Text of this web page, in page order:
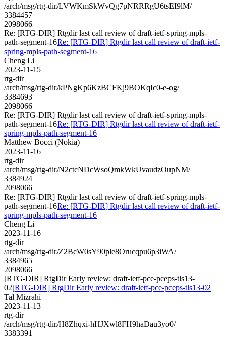
/arch/msg/rtg-dir/LVWKmSkWvQg7pNRRRgU6tsEI9lM/
3384457
2098066
Re: [RTG-DIR] Rtgdir last call review of draft-ietf-spring-mpls-
path-segment-16Re: [RTG-DIR] Rtgdir last call review of draft-ietf-
spring-mpls-path-segment-16
Cheng Li
2023-11-15
rtg-dir
/arch/msg/rtg-dir/kPNgKp6KzBCFKj9BOKqIc0-e-og/
3384693
2098066
Re: [RTG-DIR] Rtgdir last call review of draft-ietf-spring-mpls-
path-segment-16Re: [RTG-DIR] Rtgdir last call review of draft-ietf-
spring-mpls-path-segment-16
Matthew Bocci (Nokia)
2023-11-16
rtg-dir
/arch/msg/rtg-dir/N2ctcNDcWsoQmkWkUvaudzOupNM/
3384924
2098066
Re: [RTG-DIR] Rtgdir last call review of draft-ietf-spring-mpls-
path-segment-16Re: [RTG-DIR] Rtgdir last call review of draft-ietf-
spring-mpls-path-segment-16
Cheng Li
2023-11-16
rtg-dir
/arch/msg/rtg-dir/Z2BcW0sY90ple8Orucqpu6p3iWA/
3384965
2098066
[RTG-DIR] RtgDir Early review: draft-ietf-pce-pceps-tls13-
02[RTG-DIR] RtgDir Early review: draft-ietf-pce-pceps-tls13-02
Tal Mizrahi
2023-11-13
rtg-dir
/arch/msg/rtg-dir/H8Zhqxi-hHJXwl8FH9haDau3yo0/
3383391